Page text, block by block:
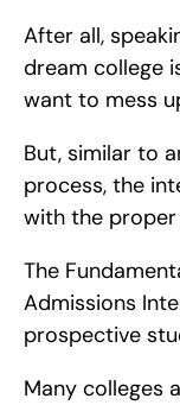
After all,
dream college
want to mess
But, similar to
process, the
with the
The
Admissions
prospective
Many colleges